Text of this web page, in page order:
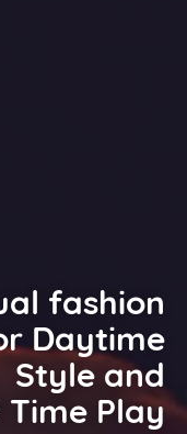
fashion
Daytime
Style and
Play